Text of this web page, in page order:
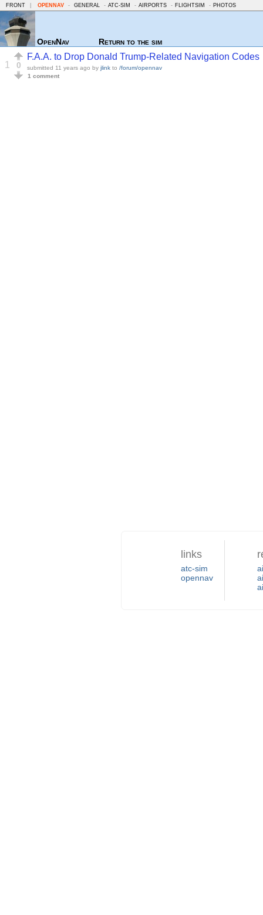
FRONT OPENNAV - GENERAL - ATC-SIM - AIRPORTS - FLIGHTSIM - PHOTOS
OpenNav Return to the sim
1 0
F.A.A. to Drop Donald Trump-Related Navigation Codes
submitted 11 years ago by jlink to /forum/opennav
1 comment
links
atc-sim
opennav